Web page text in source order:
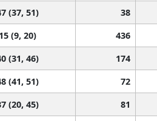
(37, 51) 38
15 (9, 20) 436
(31, 46) 174
(41, 51) 72
(20, 45) 81